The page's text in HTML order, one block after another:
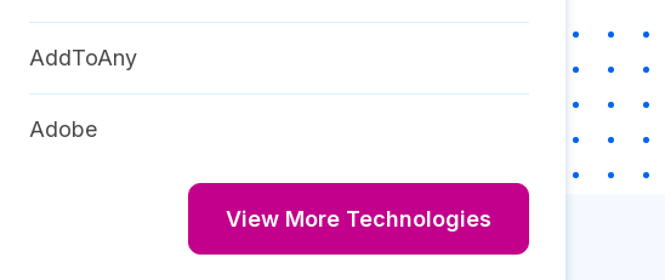
AddToAny
Adobe
View More Technologies